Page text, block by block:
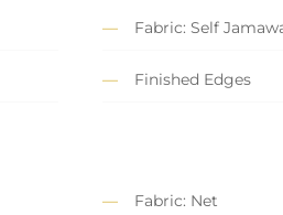
Fabric: Self
Finished Edges
Fabric: Net